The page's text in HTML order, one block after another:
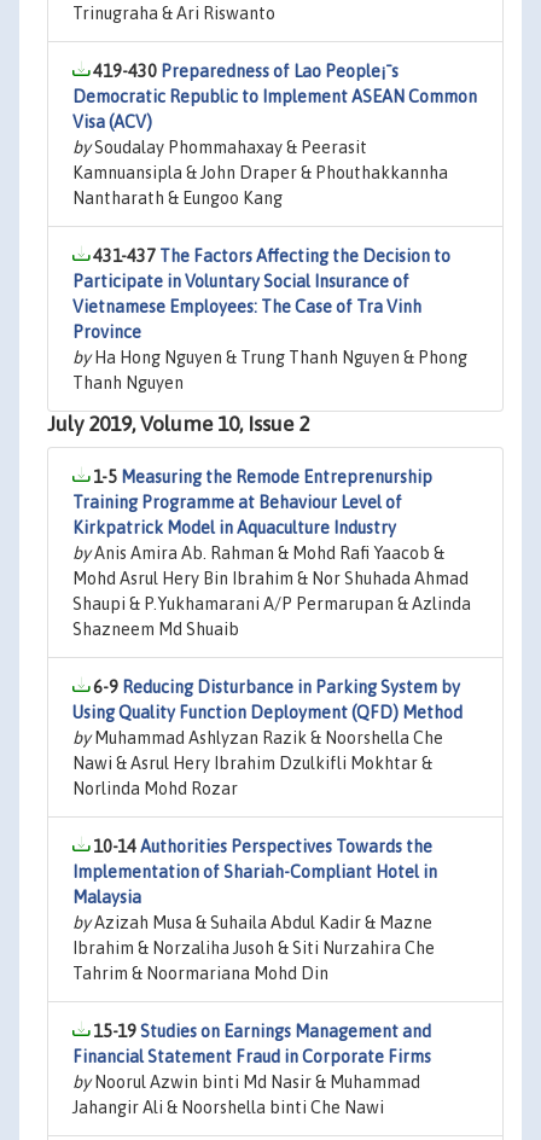
Trinugraha & Ari Riswanto
419-430 Preparedness of Lao People¡¯s
Democratic Republic to Implement ASEAN Common
Visa (ACV)
bySoudalay Phommahaxay & Peerasit
Kamnuansipla & John Draper & Phouthakkannha
Nantharath & Eungoo Kang
431-437 The Factors Affecting the Decision to
Participate in Voluntary Social Insurance of
Vietnamese Employees: The Case of Tra Vinh
Province
byHa Hong Nguyen & Trung Thanh Nguyen & Phong
Thanh Nguyen
July 2019, Volume 10, Issue 2
1-5 Measuring the Remode Entreprenurship
Training Programme at Behaviour Level of
Kirkpatrick Model in Aquaculture Industry
byAnis Amira Ab. Rahman & Mohd Rafi Yaacob &
Mohd Asrul Hery Bin Ibrahim & Nor Shuhada Ahmad
Shaupi & P.Yukhamarani A/P Permarupan & Azlinda
Shazneem Md Shuaib
6-9 Reducing Disturbance in Parking System by
Using Quality Function Deployment (QFD) Method
byMuhammad Ashlyzan Razik & Noorshella Che
Nawi & Asrul Hery Ibrahim Dzulkifli Mokhtar &
Norlinda Mohd Rozar
10-14Authorities Perspectives Towards the
Implementation of Shariah-Compliant Hotel in
Malaysia
byAzizah Musa & Suhaila Abdul Kadir & Mazne
Ibrahim & Norzaliha Jusoh & Siti Nurzahira Che
Tahrim & Noormariana Mohd Din
15-19Studies on Earnings Management and
Financial Statement Fraud in Corporate Firms
byNoorul Azwin binti Md Nasir & Muhammad
Jahangir Ali & Noorshella binti Che Nawi